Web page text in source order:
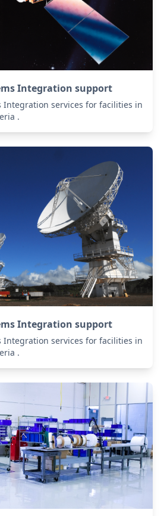
Integration support
Integration services for facilities in
.
Integration support
Integration services for facilities in
.